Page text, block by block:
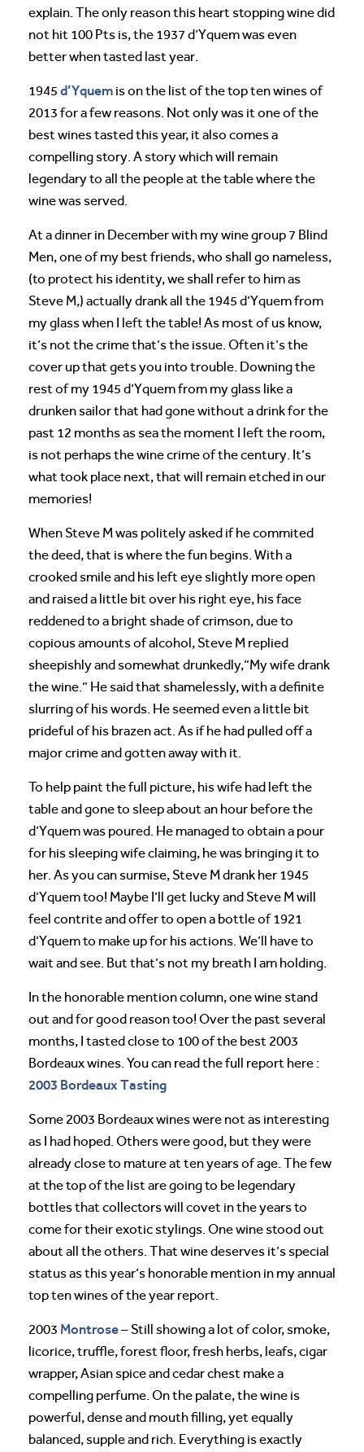
explain. The only reason this heart stopping wine did
not hit 100 Pts is, the 1937 d’Yquem was even
better when tasted last year.
1945 d’Yquem is on the list of the top ten wines of
2013 for a few reasons. Not only was it one of the
best wines tasted this year, it also comes a
compelling story. A story which will remain
legendary to all the people at the table where the
wine was served.
At a dinner in December with my wine group 7 Blind
Men, one of my best friends, who shall go nameless,
(to protect his identity, we shall refer to him as
Steve M,) actually drank all the 1945 d’Yquem from
my glass when I left the table! As most of us know,
it’s not the crime that’s the issue. Often it’s the
cover up that gets you into trouble. Downing the
rest of my 1945 d’Yquem from my glass like a
drunken sailor that had gone without a drink for the
past 12 months as sea the moment I left the room,
is not perhaps the wine crime of the century. It’s
what took place next, that will remain etched in our
memories!
When Steve M was politely asked if he commited
the deed, that is where the fun begins. With a
crooked smile and his left eye slightly more open
and raised a little bit over his right eye, his face
reddened to a bright shade of crimson, due to
copious amounts of alcohol, Steve M replied
sheepishly and somewhat drunkedly,”My wife drank
the wine.” He said that shamelessly, with a definite
slurring of his words. He seemed even a little bit
prideful of his brazen act. As if he had pulled off a
major crime and gotten away with it.
To help paint the full picture, his wife had left the
table and gone to sleep about an hour before the
d’Yquem was poured. He managed to obtain a pour
for his sleeping wife claiming, he was bringing it to
her. As you can surmise, Steve M drank her 1945
d’Yquem too! Maybe I’ll get lucky and Steve M will
feel contrite and offer to open a bottle of 1921
d’Yquem to make up for his actions. We’ll have to
wait and see. But that’s not my breath I am holding.
In the honorable mention column, one wine stand
out and for good reason too! Over the past several
months, I tasted close to 100 of the best 2003
Bordeaux wines. You can read the full report here :
2003 Bordeaux Tasting
Some 2003 Bordeaux wines were not as interesting
as I had hoped. Others were good, but they were
already close to mature at ten years of age. The few
at the top of the list are going to be legendary
bottles that collectors will covet in the years to
come for their exotic stylings. One wine stood out
about all the others. That wine deserves it’s special
status as this year’s honorable mention in my annual
top ten wines of the year report.
2003 Montrose– Still showing a lot of color, smoke,
licorice, truffle, forest floor, fresh herbs, leafs, cigar
wrapper, Asian spice and cedar chest make a
compelling perfume. On the palate, the wine is
powerful, dense and mouth filling, yet equally
balanced, supple and rich. Everything is exactly